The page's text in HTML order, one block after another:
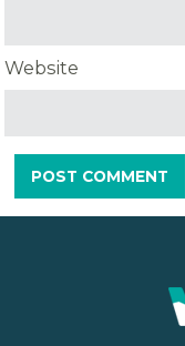
Website